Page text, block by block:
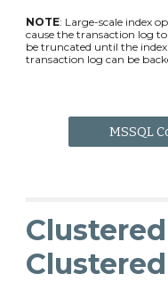
NOTE: Large-scale index
cause the transaction log
be truncated until the
transaction log can be
MSSQL
Clustered